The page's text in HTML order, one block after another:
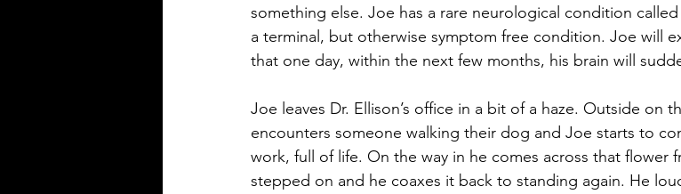
something else. Joe has a rare neurological condition
a terminal, but otherwise symptom free condition. Joe will
that one day, within the next few months, his brain will
Joe leaves Dr. Ellison’s office in a bit of a haze. Outside on
encounters someone walking their dog and Joe starts to
work, full of life. On the way in he comes across that flower
stepped on and he coaxes it back to standing again. He